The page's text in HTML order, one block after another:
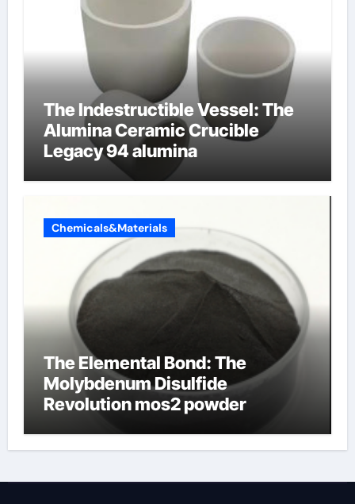
The Indestructible Vessel: The
Alumina Ceramic Crucible
Legacy 94 alumina
Chemicals&Materials
The Elemental Bond: The
Molybdenum Disulfide
Revolution mos2 powder